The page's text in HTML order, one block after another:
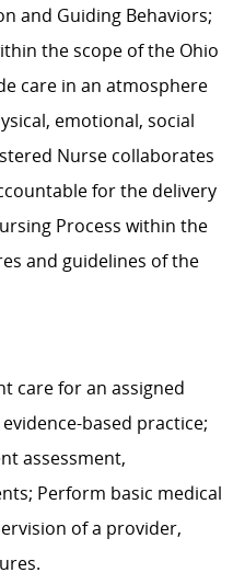
and Guiding Behaviors;
the scope of the Ohio
care in an atmosphere
emotional, social
Nurse collaborates
for the delivery
Process within the
and guidelines of the
care for an assigned
based practice;
assessment,
Perform basic medical
of a provider,